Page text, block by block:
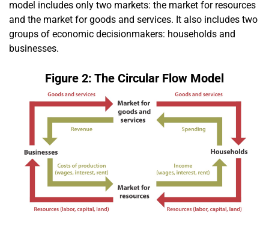
model includes only two markets: the market for resources
and the market for goods and services. It also includes two
groups of economic decisionmakers: house­­holds and
businesses.
Figure 2: The Circular Flow Model